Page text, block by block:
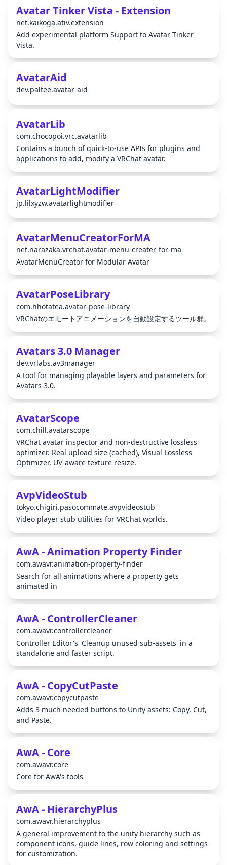
Avatar Tinker Vista - Extension
net.kaikoga.ativ.extension
Add experimental platform Support to Avatar Tinker
Vista.
AvatarAid
dev.paltee.avatar-aid
AvatarLib
com.chocopoi.vrc.avatarlib
Contains a bunch of quick-to-use APIs for plugins and
applications to add, modify a VRChat avatar.
AvatarLightModifier
jp.lilxyzw.avatarlightmodifier
AvatarMenuCreatorForMA
net.narazaka.vrchat.avatar-menu-creater-for-ma
AvatarMenuCreator for Modular Avatar
AvatarPoseLibrary
com.hhotatea.avatar-pose-library
VRChatのエモートアニメーションを自動設定するツール群。
Avatars 3.0 Manager
dev.vrlabs.av3manager
A tool for managing playable layers and parameters for
Avatars 3.0.
AvatarScope
com.chill.avatarscope
VRChat avatar inspector and non-destructive lossless
optimizer. Real upload size (cached), Visual Lossless
Optimizer, UV-aware texture resize.
AvpVideoStub
tokyo.chigiri.pasocommate.avpvideostub
Video player stub utilities for VRChat worlds.
AwA - Animation Property Finder
com.awavr.animation-property-finder
Search for all animations where a property gets
animated in
AwA - ControllerCleaner
com.awavr.controllercleaner
Controller Editor's 'Cleanup unused sub-assets' in a
standalone and faster script.
AwA - CopyCutPaste
com.awavr.copycutpaste
Adds 3 much needed buttons to Unity assets: Copy, Cut,
and Paste.
AwA - Core
com.awavr.core
Core for AwA's tools
AwA - HierarchyPlus
com.awavr.hierarchyplus
A general improvement to the unity hierarchy such as
component icons, guide lines, row coloring and settings
for customization.